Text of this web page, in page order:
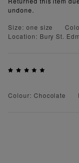
undone.
Size: one size
Location: Bury St.
Colour: Chocolate